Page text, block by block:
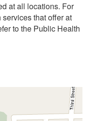
at all locations. For
that offer at
to the Public Health